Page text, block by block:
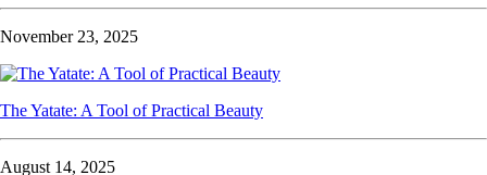
November 23, 2025
The Yatate: A Tool of Practical Beauty
August 14, 2025